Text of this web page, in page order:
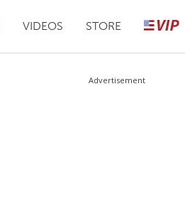
VIDEOS STORE
Advertisement